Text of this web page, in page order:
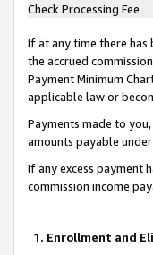
Check Processing Fee
If at any time there
the accrued
Payment Minimum
applicable law or
Payments made to
amounts payable
If any excess payment
commission income
1. Enrollment and